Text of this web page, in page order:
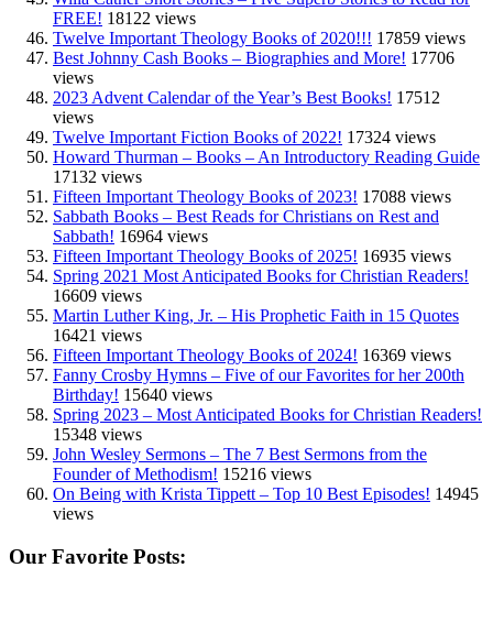
FREE! 18122 views
Twelve Important Theology Books of 2020!!! 17859 views
Best Johnny Cash Books – Biographies and More! 17706
views
2023 Advent Calendar of the Year’s Best Books! 17512
views
Twelve Important Fiction Books of 2022! 17324 views
Howard Thurman – Books – An Introductory Reading Guide
17132 views
Fifteen Important Theology Books of 2023! 17088 views
Sabbath Books – Best Reads for Christians on Rest and
Sabbath! 16964 views
Fifteen Important Theology Books of 2025! 16935 views
Spring 2021 Most Anticipated Books for Christian Readers!
16609 views
Martin Luther King, Jr. – His Prophetic Faith in 15 Quotes
16421 views
Fifteen Important Theology Books of 2024! 16369 views
Fanny Crosby Hymns – Five of our Favorites for her 200th
Birthday! 15640 views
Spring 2023 – Most Anticipated Books for Christian Readers!
15348 views
John Wesley Sermons – The 7 Best Sermons from the
Founder of Methodism! 15216 views
On Being with Krista Tippett – Top 10 Best Episodes! 14945
views
Our Favorite Posts: